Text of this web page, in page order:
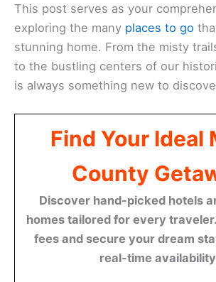
This post serves as your
exploring the many places to go
stunning home. From the misty
to the bustling centers of our
is always something new to
Find Your Ideal
County
Discover hand-picked hotels
homes tailored for every
fees and secure your dream
real-time